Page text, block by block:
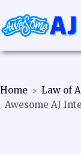
Home
Law of